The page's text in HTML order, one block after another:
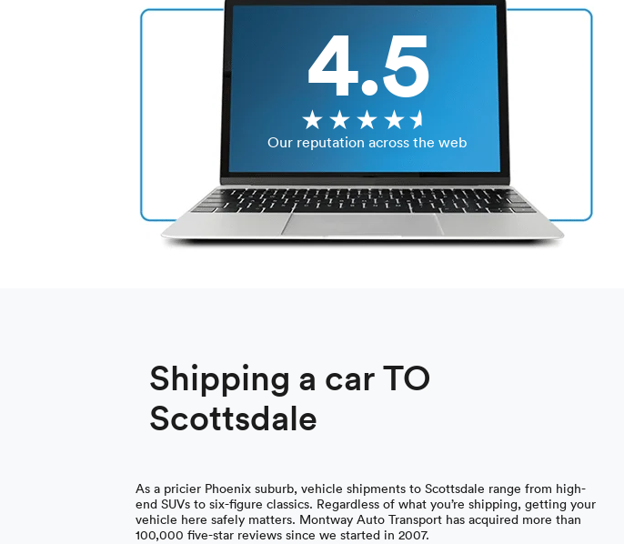
4.5
Our reputation across the web
Shipping a car TO
Scottsdale
As a pricier Phoenix suburb, vehicle shipments to Scottsdale range from high-
end SUVs to six-figure classics. Regardless of what you’re shipping, getting your
vehicle here safely matters. Montway Auto Transport has acquired more than
100,000 five-star reviews since we started in 2007.